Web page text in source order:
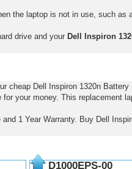
the laptop is not in use, such as
drive and your Dell Inspiron
cheap Dell Inspiron 1320n Battery -
your money. This replacement
1 Year Warranty. Buy Dell
D1000EPS-00